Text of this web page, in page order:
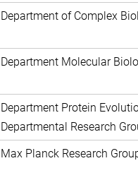
Department of Complex
Department Molecular
Department Protein
Departmental Research
Max Planck Research